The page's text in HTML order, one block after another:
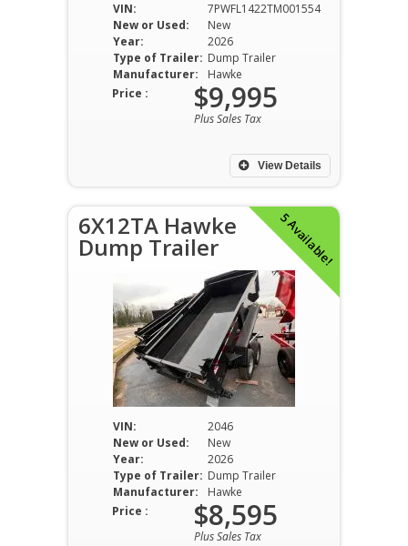
VIN:
7PWFL1422TM001554
New or Used:
New
Year:
2026
Type of Trailer: Dump Trailer
Manufacturer:
Hawke
View Details
Price : $9,995
Plus Sales Tax
5 Available!
6X12TA Hawke
Dump Trailer
VIN:
2046
New or Used:
New
Year:
2026
Type of Trailer: Dump Trailer
Manufacturer:
Hawke
Price : $8,595
Plus Sales Tax